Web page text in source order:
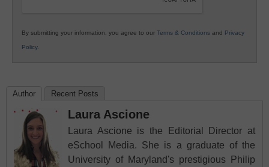
By submitting your information, you agree to our Terms & Conditions and Privacy
Policy.
Author Recent Posts
Laura Ascione
Laura Ascione is the Editorial Director at
eSchool Media. She is a graduate of the
University of Maryland's prestigious Philip